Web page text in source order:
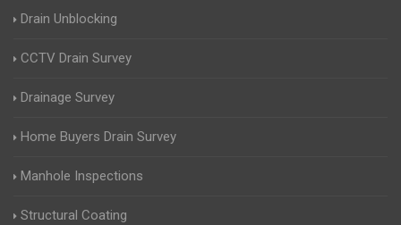
Drain Unblocking
CCTV Drain Survey
Drainage Survey
Home Buyers Drain Survey
Manhole Inspections
Structural Coating